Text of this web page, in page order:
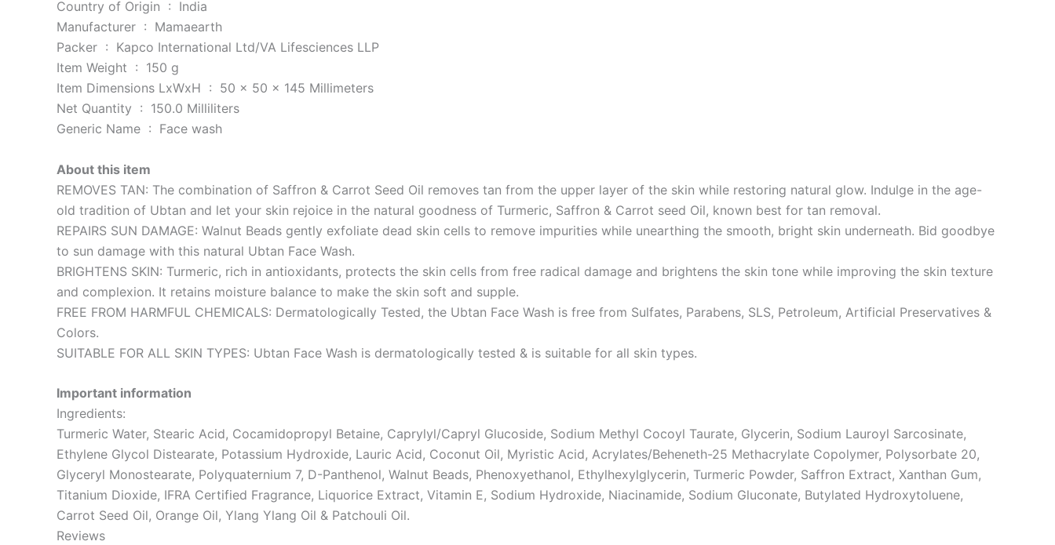
Country of Origin ‏ : ‎ India
Manufacturer ‏ : ‎ Mamaearth
Packer ‏ : ‎ Kapco International Ltd/VA Lifesciences LLP
Item Weight ‏ : ‎ 150 g
Item Dimensions LxWxH ‏ : ‎ 50 x 50 x 145 Millimeters
Net Quantity ‏ : ‎ 150.0 Milliliters
Generic Name ‏ : ‎ Face wash
About this item
REMOVES TAN: The combination of Saffron & Carrot Seed Oil removes tan from the upper layer of the skin while restoring natural glow. Indulge in the age-
old tradition of Ubtan and let your skin rejoice in the natural goodness of Turmeric, Saffron & Carrot seed Oil, known best for tan removal.
REPAIRS SUN DAMAGE: Walnut Beads gently exfoliate dead skin cells to remove impurities while unearthing the smooth, bright skin underneath. Bid goodbye
to sun damage with this natural Ubtan Face Wash.
BRIGHTENS SKIN: Turmeric, rich in antioxidants, protects the skin cells from free radical damage and brightens the skin tone while improving the skin texture
and complexion. It retains moisture balance to make the skin soft and supple.
FREE FROM HARMFUL CHEMICALS: Dermatologically Tested, the Ubtan Face Wash is free from Sulfates, Parabens, SLS, Petroleum, Artificial Preservatives &
Colors.
SUITABLE FOR ALL SKIN TYPES: Ubtan Face Wash is dermatologically tested & is suitable for all skin types.
Important information
Ingredients:
Turmeric Water, Stearic Acid, Cocamidopropyl Betaine, Caprylyl/Capryl Glucoside, Sodium Methyl Cocoyl Taurate, Glycerin, Sodium Lauroyl Sarcosinate,
Ethylene Glycol Distearate, Potassium Hydroxide, Lauric Acid, Coconut Oil, Myristic Acid, Acrylates/Beheneth-25 Methacrylate Copolymer, Polysorbate 20,
Glyceryl Monostearate, Polyquaternium 7, D-Panthenol, Walnut Beads, Phenoxyethanol, Ethylhexylglycerin, Turmeric Powder, Saffron Extract, Xanthan Gum,
Titanium Dioxide, IFRA Certified Fragrance, Liquorice Extract, Vitamin E, Sodium Hydroxide, Niacinamide, Sodium Gluconate, Butylated Hydroxytoluene,
Carrot Seed Oil, Orange Oil, Ylang Ylang Oil & Patchouli Oil.
Reviews